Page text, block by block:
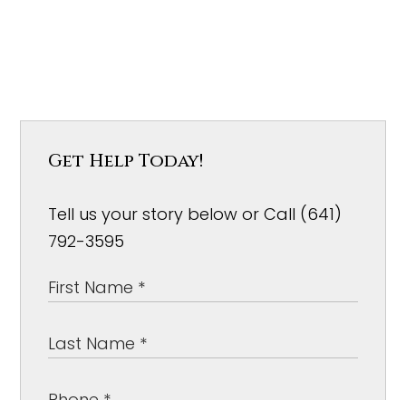
Get Help Today!
Tell us your story below or Call (641)
792-3595